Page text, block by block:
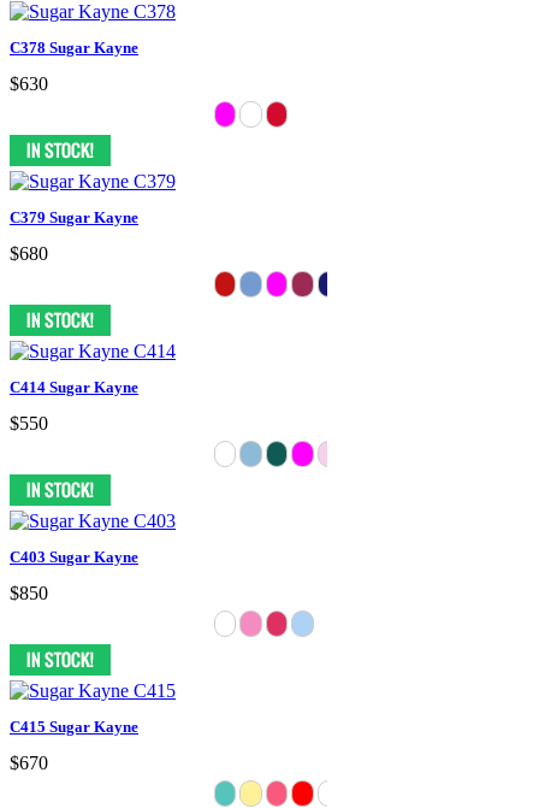
C378 Sugar Kayne
$630
C379 Sugar Kayne
$680
C414 Sugar Kayne
$550
C403 Sugar Kayne
$850
C415 Sugar Kayne
$670